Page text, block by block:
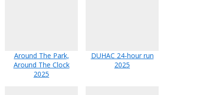
Around The Park,
Around The Clock
2025
DUHAC 24-hour run
2025